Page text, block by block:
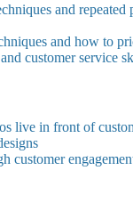
and repeated
and how to
customer service
live in front of
customer